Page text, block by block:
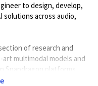
to design, develop,
solutions across audio,
of research and
multimodal models and
Snapdragon platforms
IEOT.